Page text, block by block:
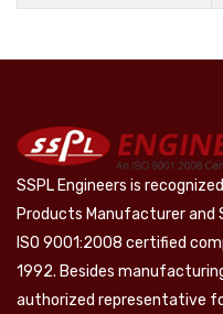
SSPL Engineers is
Products Manufacturer and
ISO 9001:2008 certified
1992. Besides
authorized representative